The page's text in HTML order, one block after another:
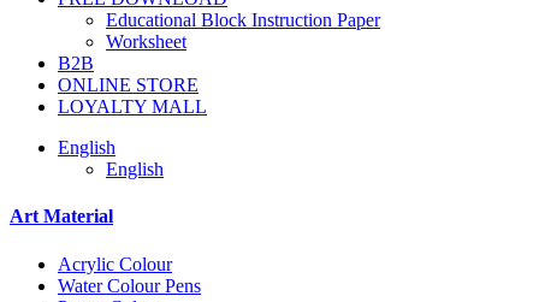
Educational Block Instruction Paper
Worksheet
B2B
ONLINE STORE
LOYALTY MALL
English
English
Art Material
Acrylic Colour
Water Colour Pens